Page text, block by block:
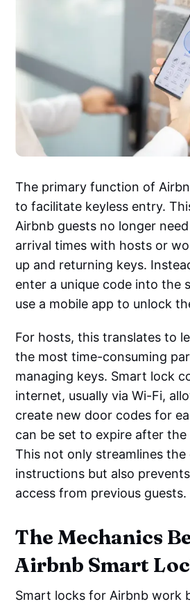
The primary function of
to facilitate keyless entry.
Airbnb guests no longer
arrival times with hosts or
up and returning keys.
enter a unique code into the
use a mobile app to unlock
For hosts, this translates to
the most time-consuming
managing keys. Smart lock
internet, usually via Wi-Fi,
create new door codes for
can be set to expire after
This not only streamlines the
instructions but also
access from previous guests.
The Mechanics
Airbnb Smart
Smart locks for Airbnb work